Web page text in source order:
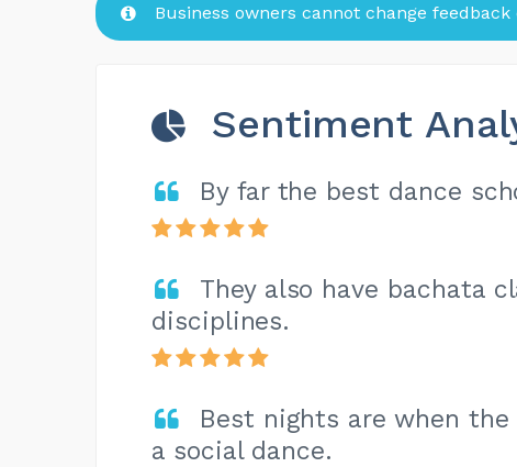
Business owners cannot change feedback
Sentiment
By far the best dance
They also have bachata
disciplines.
Best nights are when
a social dance.